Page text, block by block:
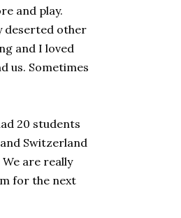
and play.
deserted other
and I loved
us. Sometimes
20 students
Switzerland
are really
for the next